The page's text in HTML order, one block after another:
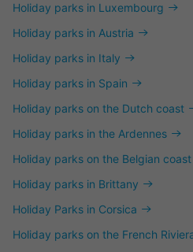
Holiday parks in Luxembourg
Holiday parks in Austria
Holiday parks in Italy
Holiday parks in Spain
Holiday parks on the Dutch coast
Holiday parks in the Ardennes
Holiday parks on the Belgian coast
Holiday parks in Brittany
Holiday Parks in Corsica
Holiday parks on the French